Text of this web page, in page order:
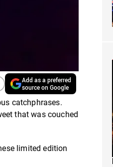
Add as a preferred
source on Google
catchphrases.
that was couched
limited edition